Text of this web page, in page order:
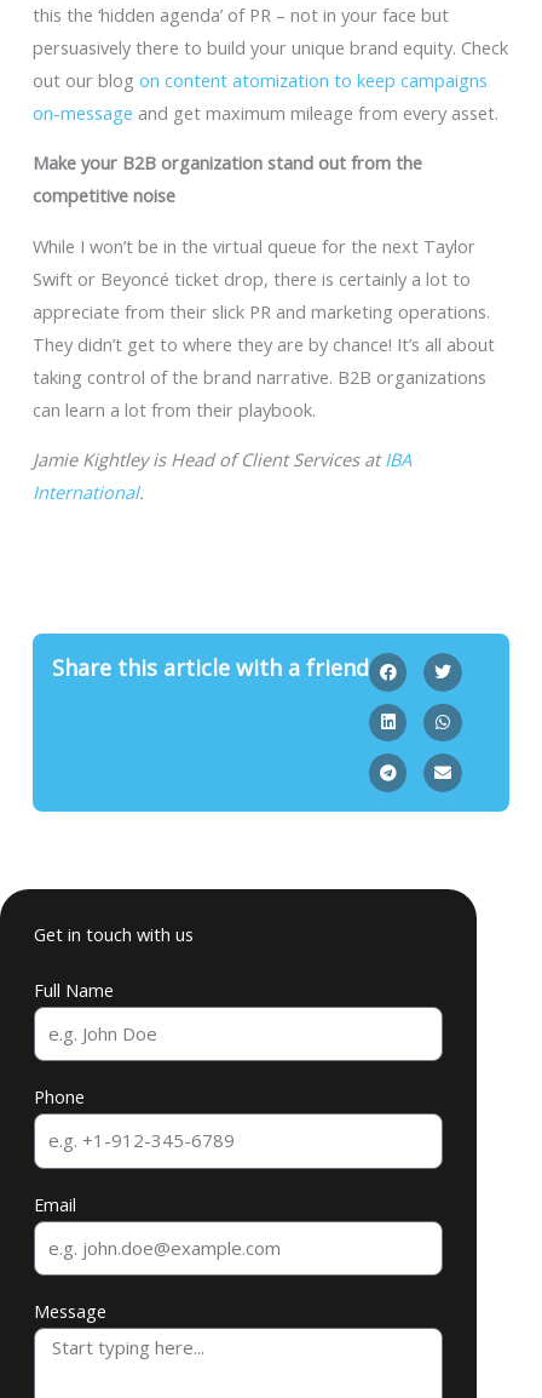
this the ‘hidden agenda’ of PR – not in your face but
persuasively there to build your unique brand equity. Check
out our blog on content atomization to keep campaigns
on-message and get maximum mileage from every asset.
Make your B2B organization stand out from the
competitive noise
While I won’t be in the virtual queue for the next Taylor
Swift or Beyoncé ticket drop, there is certainly a lot to
appreciate from their slick PR and marketing operations.
They didn’t get to where they are by chance! It’s all about
taking control of the brand narrative. B2B organizations
can learn a lot from their playbook.
Jamie Kightley is Head of Client Services atIBA
International.
Share this article with a friend
Get in touch with us
Full Name
Phone
Email
Message